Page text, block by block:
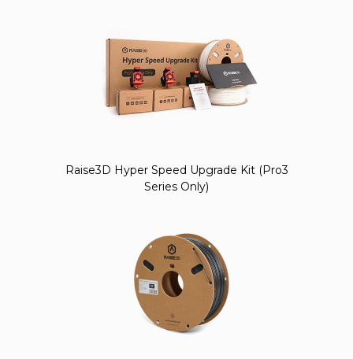
Raise3D Hyper Speed Upgrade Kit (Pro3
Series Only)